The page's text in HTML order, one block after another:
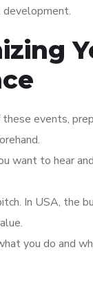
development.
events,
want to hear
In USA, the
you do and